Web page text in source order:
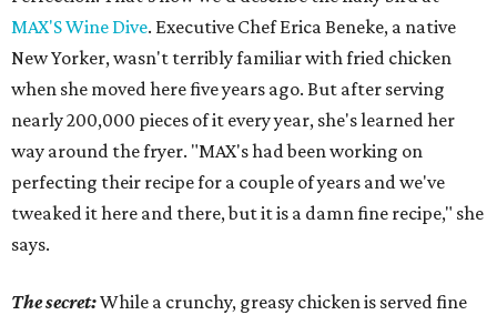
MAX'S Wine Dive. Executive Chef Erica Beneke, a native
New Yorker, wasn't terribly familiar with fried chicken
when she moved here five years ago. But after serving
nearly 200,000 pieces of it every year, she's learned her
way around the fryer. "MAX's had been working on
perfecting their recipe for a couple of years and we've
tweaked it here and there, but it is a damn fine recipe," she
says.
The secret:While a crunchy, greasy chicken is served fine